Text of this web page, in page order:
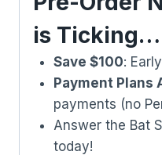
is Ticking…
Save $100:
Payment Plans
payments (no
Answer the Bat
today!